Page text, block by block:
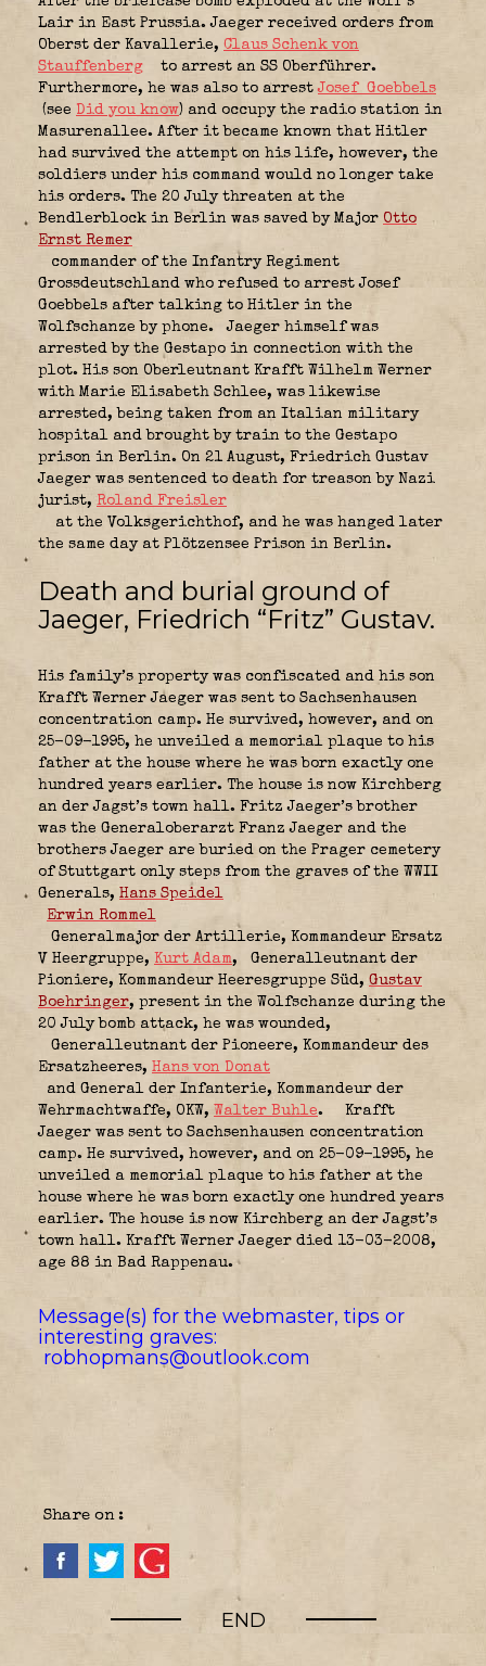
Lair in East Prussia. Jaeger received orders from
Oberst der Kavallerie, Claus Schenk von
Stauffenberg
to arrest an SS Oberführer.
Furthermore, he was also to arrestJosef Goebbels
(see Did you know) and occupy the radio station in
Masurenallee. After it became known that Hitler
had survived the attempt on his life, however, the
soldiers under his command would no longer take
his orders. The 20 July threaten at the
Bendlerblock in Berlin was saved by Major Otto
Ernst Remer
commander of the Infantry Regiment
Grossdeutschland who refused to arrest Josef
Goebbels after talking to Hitler in the
Wolfschanze by phone.
Jaeger himself was
arrested by the Gestapo in connection with the
plot. His son Oberleutnant Krafft Wilhelm Werner
with Marie Elisabeth Schlee, was likewise
arrested, being taken from an Italian military
hospital and brought by train to the Gestapo
prison in Berlin. On 21 August, Friedrich Gustav
Jaeger was sentenced to death for treason by Nazi
jurist, Roland Freisler
at the Volksgerichthof, and he was hanged later
the same day at Plötzensee Prison in Berlin.
Death and burial ground of
Jaeger, Friedrich “Fritz” Gustav.
His family’s property was confiscated and his son
Krafft Werner Jaeger was sent to Sachsenhausen
concentration camp. He survived, however, and on
25-09-1995, he unveiled a memorial plaque to his
father at the house where he was born exactly one
hundred years earlier. The house is now Kirchberg
an der Jagst’s town hall. Fritz Jaeger’s brother
was the Generaloberarzt Franz Jaeger and the
brothers Jaeger are buried on the Prager cemetery
of Stuttgart only steps from the graves of the WWII
Generals, Hans Speidel
Erwin Rommel
Generalmajor der Artillerie, Kommandeur Ersatz
V Heergruppe, Kurt Adam,
Generalleutnant der
Pioniere, Kommandeur Heeresgruppe Süd, Gustav
Boehringer, present in the Wolfschanze during the
20 July bomb attack, he was wounded,
Generalleutnant der Pioneere, Kommandeur des
Ersatzheeres, Hans von Donat
and General der Infanterie, Kommandeur der
Wehrmachtwaffe, OKW, Walter Buhle.
Krafft
Jaeger was sent to Sachsenhausen concentration
camp. He survived, however, and on 25-09-1995, he
unveiled a memorial plaque to his father at the
house where he was born exactly one hundred years
earlier. The house is now Kirchberg an der Jagst’s
town hall. Krafft Werner Jaeger died 13-03-2008,
age 88 in Bad Rappenau.
Message(s) for the webmaster, tips or
interesting graves:
robhopmans@outlook.com
Share on :
END